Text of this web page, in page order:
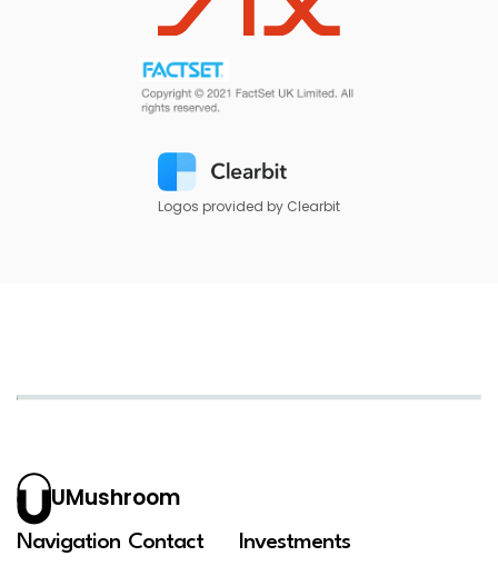
Logos provided by Clearbit
UMushroom
Navigation Contact Investments